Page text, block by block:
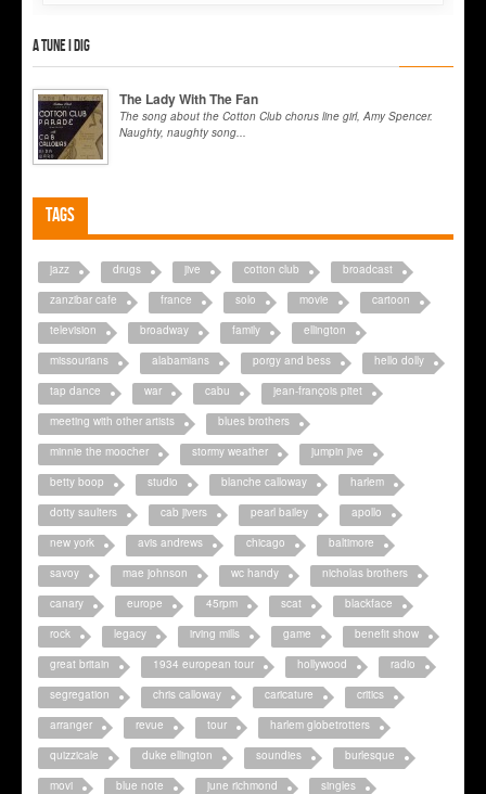
A tune I dig
The Lady With The Fan
The song about the Cotton Club chorus line girl, Amy Spencer.
Naughty, naughty song...
Tags
jazz drugs jive cotton club
broadcast
zanzibar cafe
france solo movie
cartoon
television
broadway family
ellington
missourians
alabamians porgy and bess
hello dolly
tap dance
war cabu
jean-françois pitet
meeting with other artists
blues brothers
minnie the moocher
stormy weather
jumpin jive
betty boop
studio blanche calloway
harlem
dotty saulters
cab jivers pearl bailey
apollo
new york
avis andrews chicago
baltimore
savoy
mae johnson wc handy
nicholas brothers
canary
europe 45rpm scat
blackface
rock
legacy irving mills game
benefit show
great britain
1934 european tour hollywood
radio
segregation
chris calloway caricature
critics
arranger
revue tour
harlem globetrotters
quizzicale
duke ellington soundies
burlesque
movi
blue note june richmond
singles